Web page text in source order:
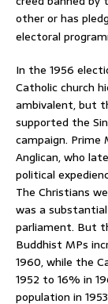
other or has
electoral
In the 1956
Catholic church
ambivalent, but
supported the
campaign. Prime
Anglican, who
political
The Christians
was a
parliament. But
Buddhist MPs
1960, while the
1952 to 16% in
population in